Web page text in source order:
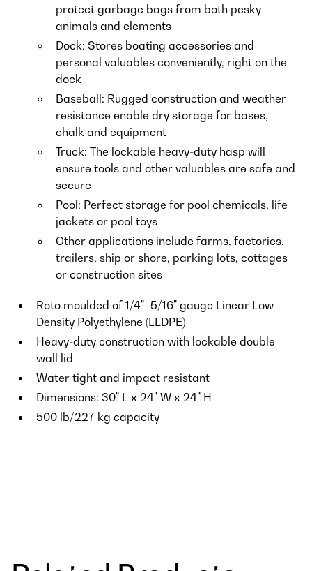
protect garbage bags from both pesky
animals and elements
Dock: Stores boating accessories and
personal valuables conveniently, right on the
dock
Baseball: Rugged construction and weather
resistance enable dry storage for bases,
chalk and equipment
Truck: The lockable heavy-duty hasp will
ensure tools and other valuables are safe and
secure
Pool: Perfect storage for pool chemicals, life
jackets or pool toys
Other applications include farms, factories,
trailers, ship or shore, parking lots, cottages
or construction sites
Roto moulded of 1/4"- 5/16" gauge Linear Low
Density Polyethylene (LLDPE)
Heavy-duty construction with lockable double
wall lid
Water tight and impact resistant
Dimensions: 30" L x 24" W x 24" H
500 lb/227 kg capacity